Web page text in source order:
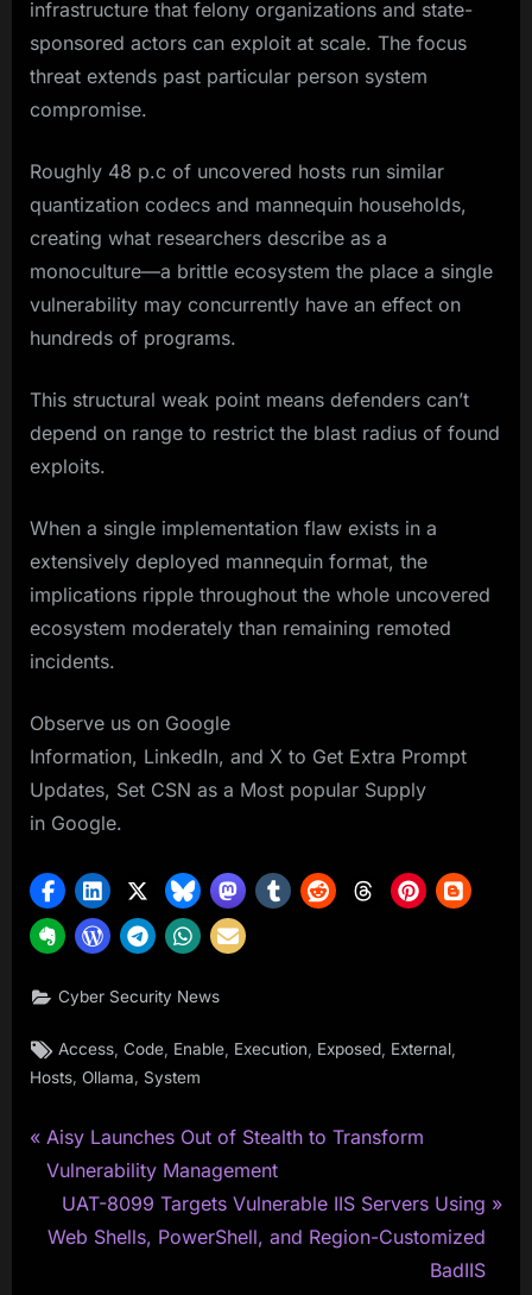
infrastructure that felony organizations and state-
sponsored actors can exploit at scale. The focus
threat extends past particular person system
compromise.
Roughly 48 p.c of uncovered hosts run similar
quantization codecs and mannequin households,
creating what researchers describe as a
monoculture—a brittle ecosystem the place a single
vulnerability may concurrently have an effect on
hundreds of programs.
This structural weak point means defenders can’t
depend on range to restrict the blast radius of found
exploits.
When a single implementation flaw exists in a
extensively deployed mannequin format, the
implications ripple throughout the whole uncovered
ecosystem moderately than remaining remoted
incidents.
Observe us on Google
Information, LinkedIn, and X to Get Extra Prompt
Updates, Set CSN as a Most popular Supply
in Google.
Cyber Security News
Tags:
Access ,Code Enable Execution Exposed External
Hosts, Ollama, System
Post
navigation
P
r
v
Aisy Launches Out of Stealth to Transform
Vulnerability Management
N
e
UAT-8099 Targets Vulnerable IIS Servers Using
Web Shells, PowerShell, and Region-Customized
BadIIS